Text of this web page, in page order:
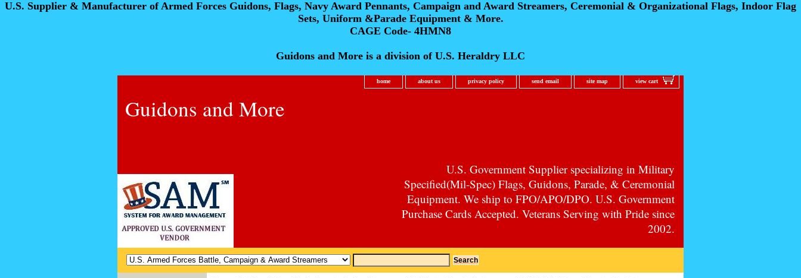
U.S. Supplier & Manufacturer of Armed Forces Guidons, Flags, Navy Award Pennants, Campaign and Award Streamers, Ceremonial & Organizational Flags, Indoor Flag
Sets, Uniform &Parade Equipment & More.
CAGE Code- 4HMN8
Guidons and More is a division of U.S. Heraldry LLC
home about us privacy policy send email site map view cart
Guidons and More
U.S. Government Supplier specializing in Military
Specified(Mil-Spec) Flags, Guidons, Parade, & Ceremonial
Equipment. We ship to FPO/APO/DPO. U.S. Government
Purchase Cards Accepted. Veterans Serving with Pride since
2002.